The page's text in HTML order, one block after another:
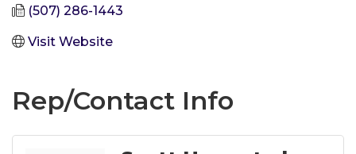
(507) 286-1443
Visit Website
Rep/Contact Info